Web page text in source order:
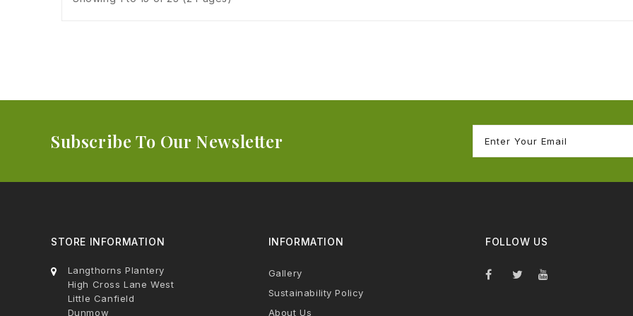
Subscribe To Our Newsletter
STORE INFORMATION
Langthorns Plantery
High Cross Lane West
Little Canfield
Dunmow
INFORMATION
Gallery
Sustainability Policy
About Us
FOLLOW US